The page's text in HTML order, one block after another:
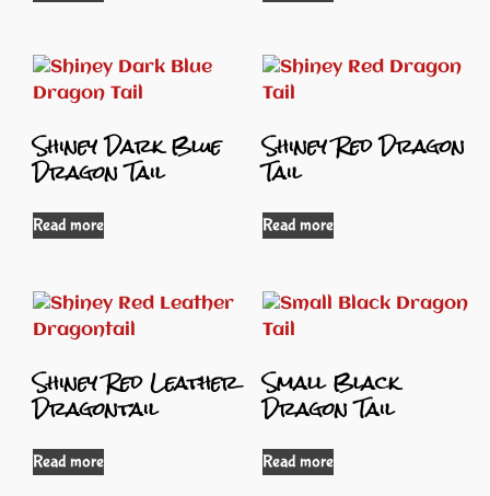
Shiney Dark Blue
Dragon Tail
Read more
Shiney Red Dragon
Tail
Read more
Shiney Red Leather
Dragontail
Read more
Small Black
Dragon Tail
Read more